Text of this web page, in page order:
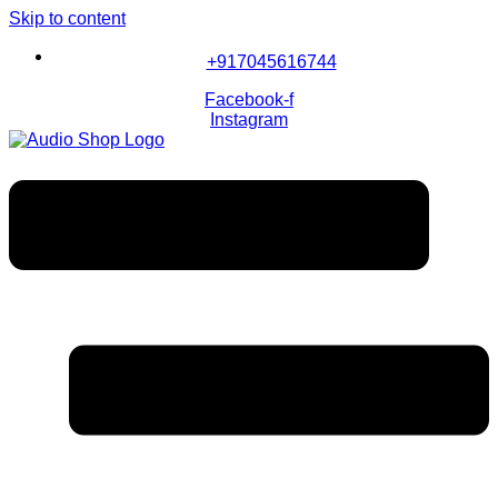
Skip to content
+917045616744
Facebook-f
Instagram